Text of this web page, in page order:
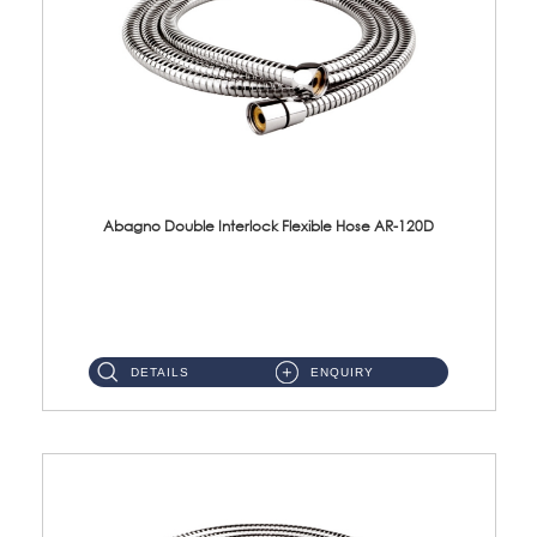
Abagno Double Interlock Flexible Hose AR-120D
DETAILS ENQUIRY